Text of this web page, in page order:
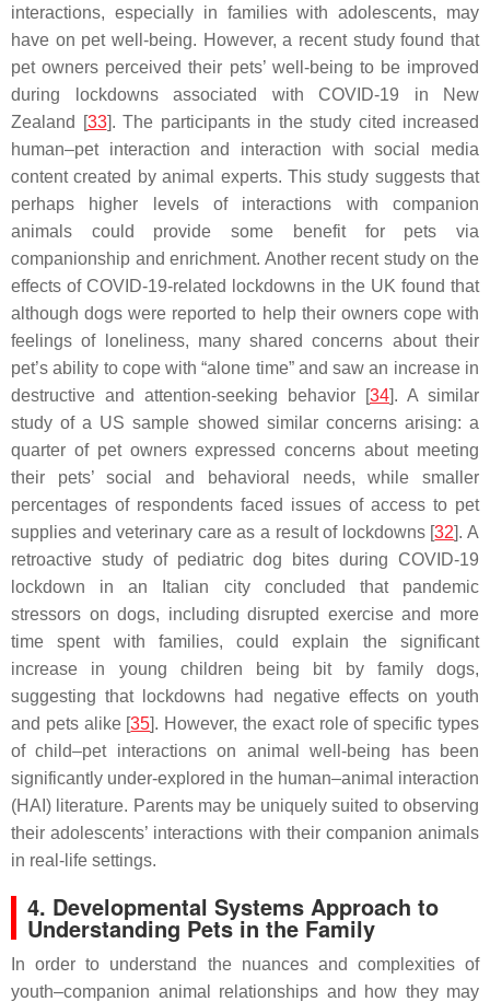
interactions, especially in families with adolescents, may
have on pet well-being. However, a recent study found that
pet owners perceived their pets’ well-being to be improved
during lockdowns associated with COVID-19 in New
Zealand [33]. The participants in the study cited increased
human–pet interaction and interaction with social media
content created by animal experts. This study suggests that
perhaps higher levels of interactions with companion
animals could provide some benefit for pets via
companionship and enrichment. Another recent study on the
effects of COVID-19-related lockdowns in the UK found that
although dogs were reported to help their owners cope with
feelings of loneliness, many shared concerns about their
pet’s ability to cope with “alone time” and saw an increase in
destructive and attention-seeking behavior [34]. A similar
study of a US sample showed similar concerns arising: a
quarter of pet owners expressed concerns about meeting
their pets’ social and behavioral needs, while smaller
percentages of respondents faced issues of access to pet
supplies and veterinary care as a result of lockdowns [32]. A
retroactive study of pediatric dog bites during COVID-19
lockdown in an Italian city concluded that pandemic
stressors on dogs, including disrupted exercise and more
time spent with families, could explain the significant
increase in young children being bit by family dogs,
suggesting that lockdowns had negative effects on youth
and pets alike [35]. However, the exact role of specific types
of child–pet interactions on animal well-being has been
significantly under-explored in the human–animal interaction
(HAI) literature. Parents may be uniquely suited to observing
their adolescents’ interactions with their companion animals
in real-life settings.
4. Developmental Systems Approach to
Understanding Pets in the Family
In order to understand the nuances and complexities of
youth–companion animal relationships and how they may